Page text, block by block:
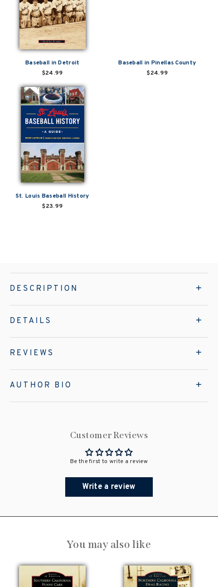
Baseball in Detroit
$24.99
Baseball in Pinellas County
$24.99
St. Louis Baseball History
$23.99
DESCRIPTION
DETAILS
REVIEWS
AUTHOR BIO
Customer Reviews
Be the first to write a review
Write a review
You may also like